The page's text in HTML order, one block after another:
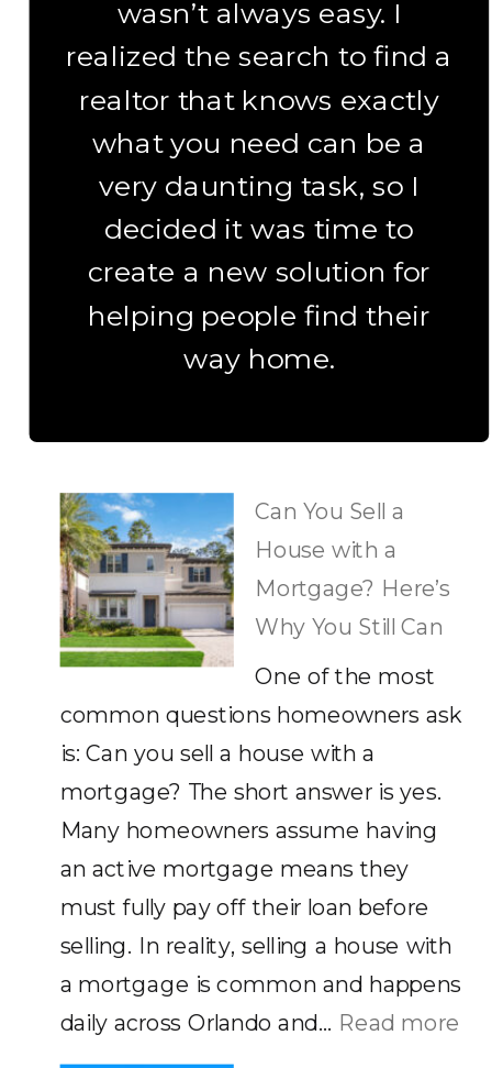
wasn’t always easy. I
realized the search to find a
realtor that knows exactly
what you need can be a
very daunting task, so I
decided it was time to
create a new solution for
helping people find their
way home.
Can You Sell a
House with a
Mortgage? Here’s
Why You Still Can
One of the most
common questions homeowners ask
is: Can you sell a house with a
mortgage? The short answer is yes.
Many homeowners assume having
an active mortgage means they
must fully pay off their loan before
selling. In reality, selling a house with
a mortgage is common and happens
daily across Orlando and… Read more